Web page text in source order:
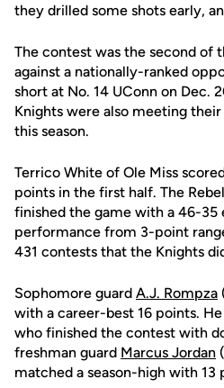
they drilled some shots early,
The contest was the second of
against a nationally-ranked
short at No. 14 UConn on Dec.
Knights were also meeting
this season.
Terrico White of Ole Miss
points in the first half. The
finished the game with a 46-35
performance from 3-point
431 contests that the Knights
Sophomore guard A.J. Rompza
with a career-best 16 points.
who finished the contest with
freshman guard Marcus Jordan
matched a season-high with 13